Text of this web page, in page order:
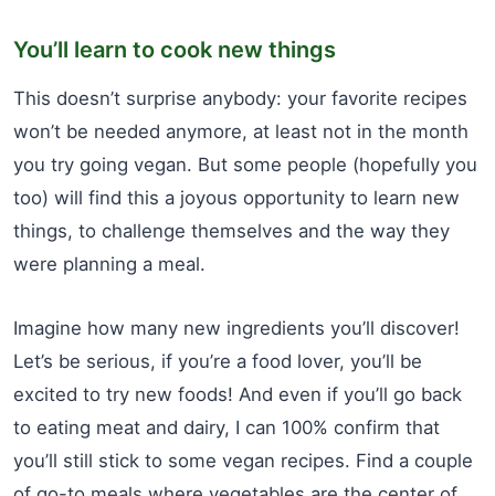
You’ll learn to cook new things
This doesn’t surprise anybody: your favorite recipes
won’t be needed anymore, at least not in the month
you try going vegan. But some people (hopefully you
too) will find this a joyous opportunity to learn new
things, to challenge themselves and the way they
were planning a meal.
Imagine how many new ingredients you’ll discover!
Let’s be serious, if you’re a food lover, you’ll be
excited to try new foods! And even if you’ll go back
to eating meat and dairy, I can 100% confirm that
you’ll still stick to some vegan recipes. Find a couple